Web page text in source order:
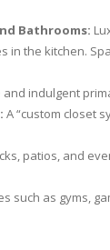
Bathrooms:
in the kitchen.
and indulgent
A “custom closet
patios, and
such as gyms,